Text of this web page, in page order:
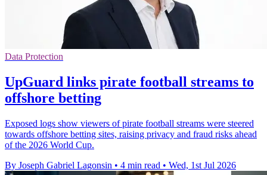
Data Protection
UpGuard links pirate football streams to
offshore betting
Exposed logs show viewers of pirate football streams were steered
towards offshore betting sites, raising privacy and fraud risks ahead
of the 2026 World Cup.
By Joseph Gabriel Lagonsin • 4 min read • Wed, 1st Jul 2026